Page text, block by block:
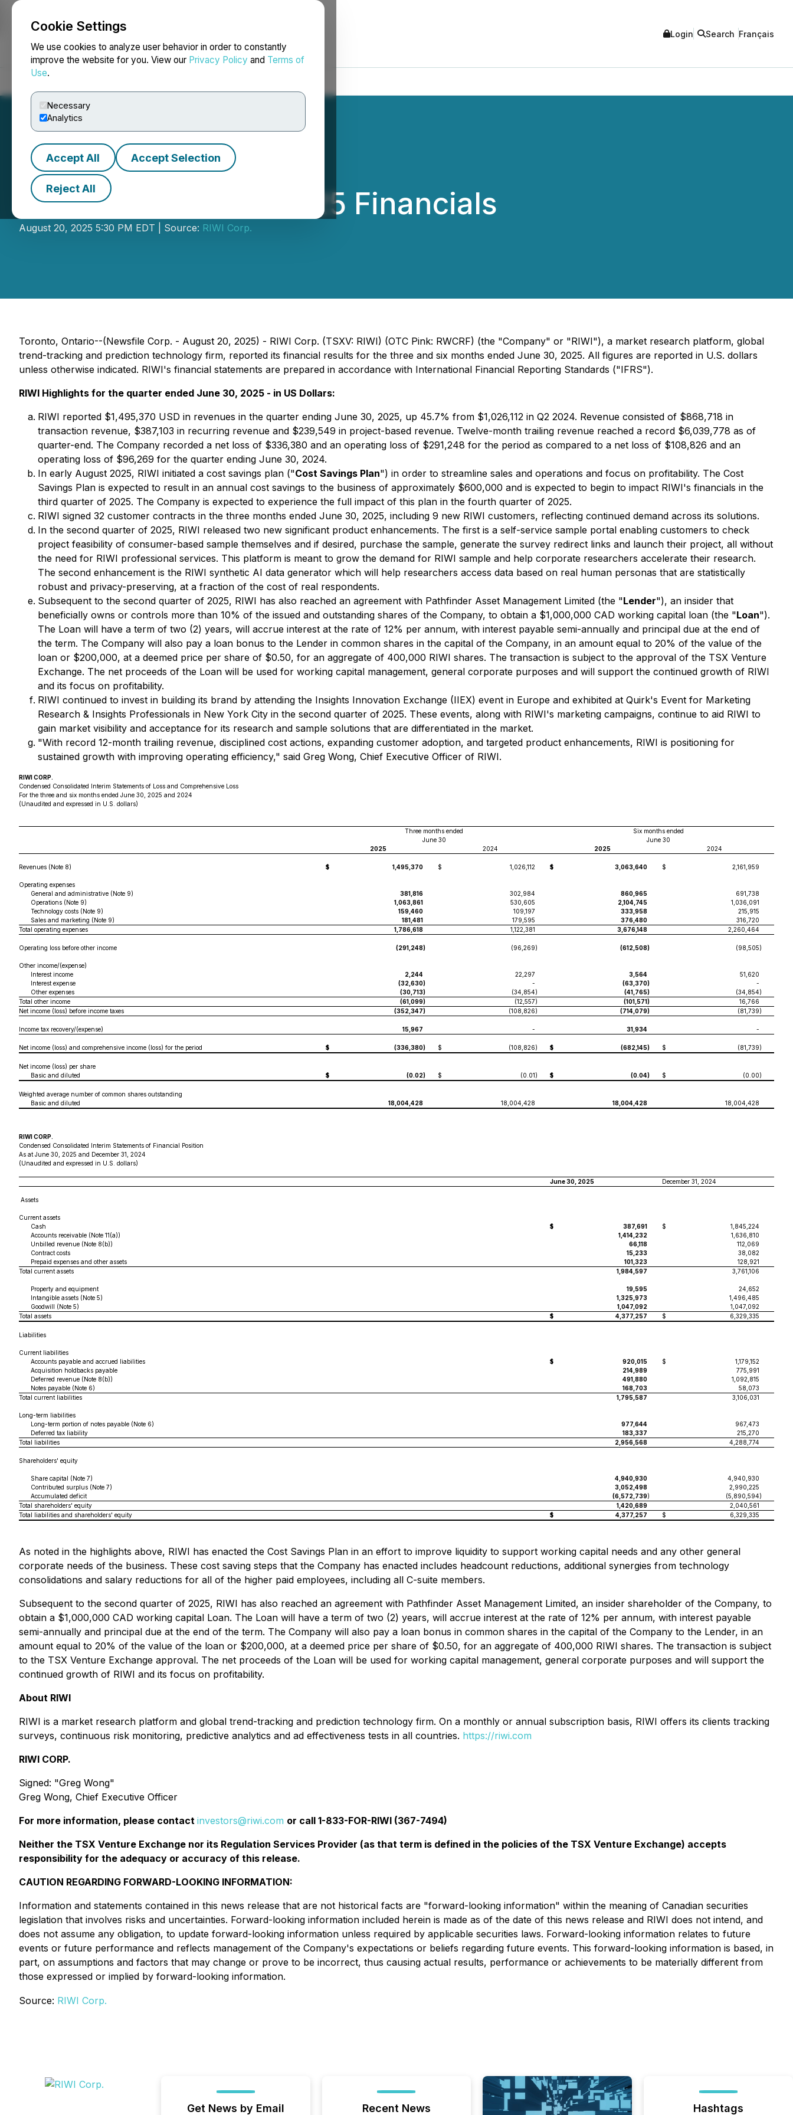
Cookie Settings
We use cookies to analyze user behavior in order to constantly
improve the website for you. View our Privacy Policy and Terms of
Use.
Necessary
Analytics
Accept All Accept Selection
Reject All
NEWSFILE Login Search Français
RIWI Releases Q2 2025 Financials
August 20, 2025 5:30 PM EDT | Source: RIWI Corp.
Toronto, Ontario--(Newsfile Corp. - August 20, 2025) - RIWI Corp. (TSXV: RIWI) (OTC Pink: RWCRF) (the "Company" or "RIWI"), a market research platform, global
trend-tracking and prediction technology firm, reported its financial results for the three and six months ended June 30, 2025. All figures are reported in U.S. dollars
unless otherwise indicated. RIWI's financial statements are prepared in accordance with International Financial Reporting Standards ("IFRS").
RIWI Highlights for the quarter ended June 30, 2025 - in US Dollars:
RIWI reported $1,495,370 USD in revenues in the quarter ending June 30, 2025, up 45.7% from $1,026,112 in Q2 2024. Revenue consisted of $868,718 in
transaction revenue, $387,103 in recurring revenue and $239,549 in project-based revenue. Twelve-month trailing revenue reached a record $6,039,778 as of
quarter-end. The Company recorded a net loss of $336,380 and an operating loss of $291,248 for the period as compared to a net loss of $108,826 and an
operating loss of $96,269 for the quarter ending June 30, 2024.
In early August 2025, RIWI initiated a cost savings plan ("Cost Savings Plan") in order to streamline sales and operations and focus on profitability. The Cost
Savings Plan is expected to result in an annual cost savings to the business of approximately $600,000 and is expected to begin to impact RIWI's financials in the
third quarter of 2025. The Company is expected to experience the full impact of this plan in the fourth quarter of 2025.
RIWI signed 32 customer contracts in the three months ended June 30, 2025, including 9 new RIWI customers, reflecting continued demand across its solutions.
In the second quarter of 2025, RIWI released two new significant product enhancements. The first is a self-service sample portal enabling customers to check
project feasibility of consumer-based sample themselves and if desired, purchase the sample, generate the survey redirect links and launch their project, all without
the need for RIWI professional services. This platform is meant to grow the demand for RIWI sample and help corporate researchers accelerate their research.
The second enhancement is the RIWI synthetic AI data generator which will help researchers access data based on real human personas that are statistically
robust and privacy-preserving, at a fraction of the cost of real respondents.
Subsequent to the second quarter of 2025, RIWI has also reached an agreement with Pathfinder Asset Management Limited (the "Lender"), an insider that
beneficially owns or controls more than 10% of the issued and outstanding shares of the Company, to obtain a $1,000,000 CAD working capital loan (the "Loan").
The Loan will have a term of two (2) years, will accrue interest at the rate of 12% per annum, with interest payable semi-annually and principal due at the end of
the term. The Company will also pay a loan bonus to the Lender in common shares in the capital of the Company, in an amount equal to 20% of the value of the
loan or $200,000, at a deemed price per share of $0.50, for an aggregate of 400,000 RIWI shares. The transaction is subject to the approval of the TSX Venture
Exchange. The net proceeds of the Loan will be used for working capital management, general corporate purposes and will support the continued growth of RIWI
and its focus on profitability.
RIWI continued to invest in building its brand by attending the Insights Innovation Exchange (IIEX) event in Europe and exhibited at Quirk's Event for Marketing
Research & Insights Professionals in New York City in the second quarter of 2025. These events, along with RIWI's marketing campaigns, continue to aid RIWI to
gain market visibility and acceptance for its research and sample solutions that are differentiated in the market.
"With record 12-month trailing revenue, disciplined cost actions, expanding customer adoption, and targeted product enhancements, RIWI is positioning for
sustained growth with improving operating efficiency," said Greg Wong, Chief Executive Officer of RIWI.
RIWI CORP.
Condensed Consolidated Interim Statements of Loss and Comprehensive Loss
For the three and six months ended June 30, 2025 and 2024
(Unaudited and expressed in U.S. dollars)
Three months ended
Six months ended
June 30
June 30
2025
2024 2025 2024
Revenues (Note 8) $ 1,495,370 $ 1,026,112 $ 3,063,640 $ 2,161,959
Operating expenses
General and administrative (Note 9)
381,816 302,984 860,965
691,738
Operations (Note 9)
1,063,861 530,605 2,104,745
1,036,091
Technology costs (Note 9)
159,460 109,197 333,958
215,915
Sales and marketing (Note 9)
181,481 179,595 376,480
316,720
Total operating expenses
1,786,618 1,122,381 3,676,148 2,260,464
Operating loss before other income (291,248) (96,269) (612,508) (98,505)
Other income/(expense)
Interest income
2,244 22,297 3,564
51,620
Interest expense
(32,630) - (63,370)
-
Other expenses
(30,713) (34,854) (41,765) (34,854)
Total other income
(61,099) (12,557) (101,571)
16,766
Net income (loss) before income taxes
(352,347) (108,826) (714,079) (81,739)
Income tax recovery/(expense) 15,967 - 31,934 -
Net income (loss) and comprehensive income (loss) for the period $ (336,380) $ (108,826) $ (682,145) $ (81,739)
Net income (loss) per share
Basic and diluted
$ (0.02) $ (0.01) $ (0.04) $ (0.00)
Weighted average number of common shares outstanding
Basic and diluted
18,004,428 18,004,428 18,004,428 18,004,428
RIWI CORP.
Condensed Consolidated Interim Statements of Financial Position
As at June 30, 2025 and December 31, 2024
(Unaudited and expressed in U.S. dollars)
June 30, 2025 December 31, 2024
Assets
Current assets
Cash
$ 387,691 $
1,845,224
Accounts receivable (Note 11(a))
1,414,232
1,636,810
Unbilled revenue (Note 8(b))
66,118
112,069
Contract costs
15,233
38,082
Prepaid expenses and other assets
101,323
128,921
Total current assets
1,984,597 3,761,106
Property and equipment 19,595
24,652
Intangible assets (Note 5)
1,325,973
1,496,485
Goodwill (Note 5)
1,047,092
1,047,092
Total assets
$ 4,377,257 $ 6,329,335
Liabilities
Current liabilities
Accounts payable and accrued liabilities
$ 920,015 $
1,179,152
Acquisition holdbacks payable
214,989
775,991
Deferred revenue (Note 8(b))
491,880
1,092,815
Notes payable (Note 6)
168,703
58,073
Total current liabilities
1,795,587 3,106,031
Long-term liabilities
Long-term portion of notes payable (Note 6)
977,644
967,473
Deferred tax liability
183,337
215,270
Total liabilities
2,956,568 4,288,774
Shareholders' equity
Share capital (Note 7) 4,940,930
4,940,930
Contributed surplus (Note 7)
3,052,498
2,990,225
Accumulated deficit
(6,572,739) (5,890,594)
Total shareholders' equity
1,420,689
2,040,561
Total liabilities and shareholders' equity
$ 4,377,257 $ 6,329,335
As noted in the highlights above, RIWI has enacted the Cost Savings Plan in an effort to improve liquidity to support working capital needs and any other general
corporate needs of the business. These cost saving steps that the Company has enacted includes headcount reductions, additional synergies from technology
consolidations and salary reductions for all of the higher paid employees, including all C-suite members.
Subsequent to the second quarter of 2025, RIWI has also reached an agreement with Pathfinder Asset Management Limited, an insider shareholder of the Company, to
obtain a $1,000,000 CAD working capital Loan. The Loan will have a term of two (2) years, will accrue interest at the rate of 12% per annum, with interest payable
semi-annually and principal due at the end of the term. The Company will also pay a loan bonus in common shares in the capital of the Company to the Lender, in an
amount equal to 20% of the value of the loan or $200,000, at a deemed price per share of $0.50, for an aggregate of 400,000 RIWI shares. The transaction is subject
to the TSX Venture Exchange approval. The net proceeds of the Loan will be used for working capital management, general corporate purposes and will support the
continued growth of RIWI and its focus on profitability.
About RIWI
RIWI is a market research platform and global trend-tracking and prediction technology firm. On a monthly or annual subscription basis, RIWI offers its clients tracking
surveys, continuous risk monitoring, predictive analytics and ad effectiveness tests in all countries. https://riwi.com
RIWI CORP.
Signed: "Greg Wong"
Greg Wong, Chief Executive Officer
For more information, please contact investors@riwi.com or call 1-833-FOR-RIWI (367-7494)
Neither the TSX Venture Exchange nor its Regulation Services Provider (as that term is defined in the policies of the TSX Venture Exchange) accepts
responsibility for the adequacy or accuracy of this release.
CAUTION REGARDING FORWARD-LOOKING INFORMATION:
Information and statements contained in this news release that are not historical facts are "forward-looking information" within the meaning of Canadian securities
legislation that involves risks and uncertainties. Forward-looking information included herein is made as of the date of this news release and RIWI does not intend, and
does not assume any obligation, to update forward-looking information unless required by applicable securities laws. Forward-looking information relates to future
events or future performance and reflects management of the Company's expectations or beliefs regarding future events. This forward-looking information is based, in
part, on assumptions and factors that may change or prove to be incorrect, thus causing actual results, performance or achievements to be materially different from
those expressed or implied by forward-looking information.
Source: RIWI Corp.
Get News by Email Recent News Hashtags